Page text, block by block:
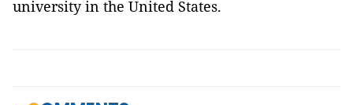
university in the United States.